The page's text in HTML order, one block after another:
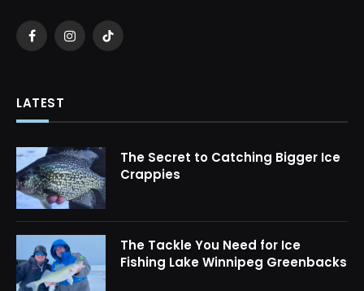
FacebookInstagramTikTok
LATEST
The Secret to Catching Bigger Ice
Crappies
The Tackle You Need for Ice
Fishing Lake Winnipeg Greenbacks